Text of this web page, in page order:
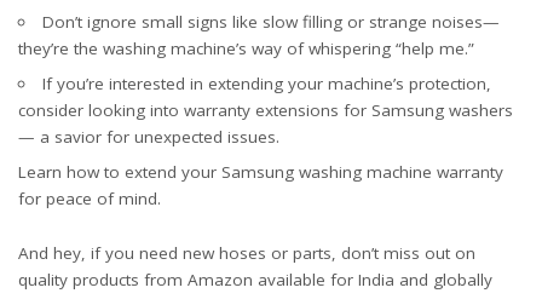
Don’t ignore small signs like slow filling or strange noises—
they’re the washing machine’s way of whispering “help me.”
If you’re interested in extending your machine’s protection,
consider looking into warranty extensions for Samsung washers
— a savior for unexpected issues.
Learn how to extend your Samsung washing machine warranty
for peace of mind.
And hey, if you need new hoses or parts, don’t miss out on
quality products from Amazon available for India and globally